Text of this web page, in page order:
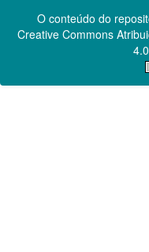
O conteúdo do
Creative Commons